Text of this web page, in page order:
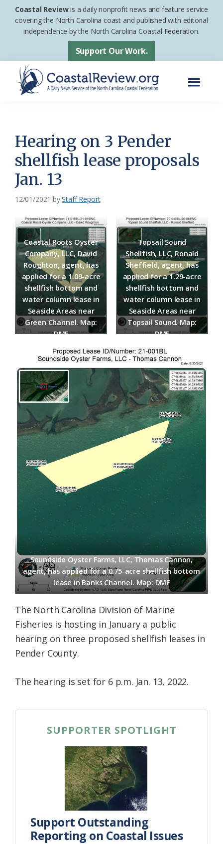
Skip
Skip
footer
Coastal Reviewis a daily nonprofit news and feature service
covering the North Carolina coast and published with editorial
independence by the North Carolina Coastal Federation.
Support Our Work.
News
Service
of
the
Coastal
Federation
Hearing on 3 Pender
shellfish lease proposals
Jan. 13
12/01/2021 byStaff Report
Coastal Roots Oyster
Company, LLC, David
Roughton, agent, has
applied for a 1.09-acre
shellfish bottom and
water column lease in
Seaside Areas near
Green Channel.​ Map:
DMF
Topsail Sound
Shellfish, LLC, Ronald
Sheffield, agent, has
applied for a 1.29-acre
shellfish bottom and
water column lease in
Seaside Areas near
Topsail Sound.​ Map:
DMF
Soundside Oyster Farms, LLC, Thomas Cannon,
agent, has applied for a 0.75-acre shellfish bottom
lease in Banks Channel. Map: DMF
The North Carolina Division of Marine
Fisheries is hosting in January a public
hearing on three proposed shellfish leases in
Pender County.
The hearing is set for 6 p.m. Jan. 13, 2022.
SUPPORTER SPOTLIGHT
Support Outstanding
Reporting on Coastal Issues